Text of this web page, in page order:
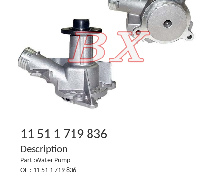
11 51 1 719 836
Description
Part :Water Pump
OE : 11 51 1 719 836